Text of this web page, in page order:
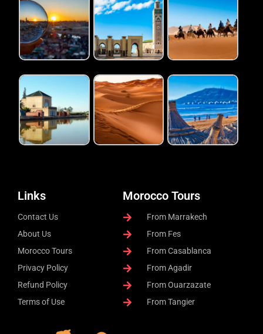
Morocco Tours
From Marrakech
From Fes
From Casablanca
From Agadir
From Ouarzazate
From Tangier
Links
Contact Us
About Us
Morocco Tours
Privacy Policy
Refund Policy
Terms of Use